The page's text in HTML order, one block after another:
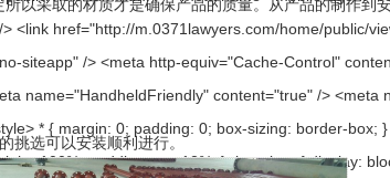
以采取的材质才是确保产品的质量。从产品的制作
可以安装顺利进行。